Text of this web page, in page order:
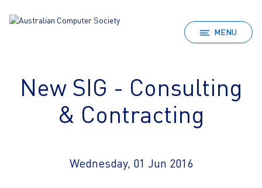
MENU
New SIG - Consulting
& Contracting
Wednesday, 01 Jun 2016